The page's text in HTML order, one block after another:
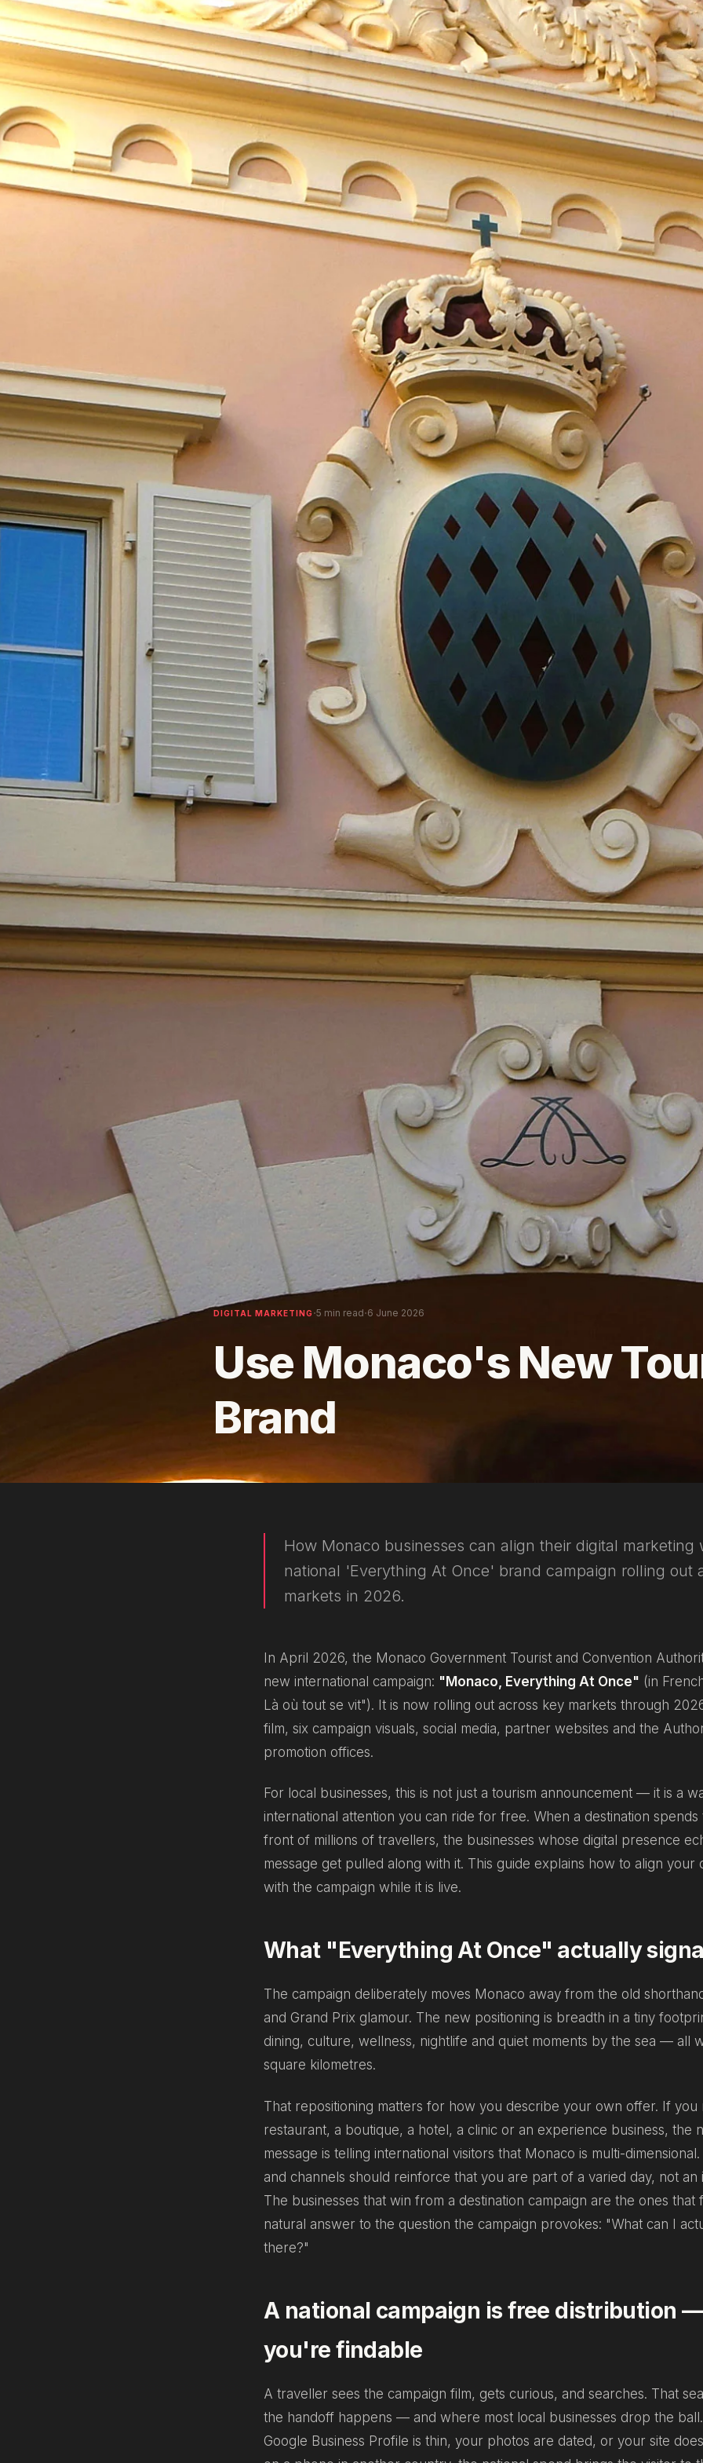
DIGITAL MARKETING·5 min read·6 June 2026
Use Monaco's New
Brand
How Monaco businesses can align their digital marketing
national 'Everything At Once' brand campaign rolling out
markets in 2026.
In April 2026, the Monaco Government Tourist and Convention
new international campaign: "Monaco, Everything At Once" (in
Là où tout se vit"). It is now rolling out across key markets through
film, six campaign visuals, social media, partner websites and the
promotion offices.
For local businesses, this is not just a tourism announcement — it is a
international attention you can ride for free. When a destination
front of millions of travellers, the businesses whose digital presence
message get pulled along with it. This guide explains how to align your
with the campaign while it is live.
What "Everything At Once" actually
The campaign deliberately moves Monaco away from the old
and Grand Prix glamour. The new positioning is breadth in a tiny
dining, culture, wellness, nightlife and quiet moments by the sea — all
square kilometres.
That repositioning matters for how you describe your own offer. If you
restaurant, a boutique, a hotel, a clinic or an experience business, the
message is telling international visitors that Monaco is multi-
and channels should reinforce that you are part of a varied day, not an
The businesses that win from a destination campaign are the ones that
natural answer to the question the campaign provokes: "What can I
there?"
A national campaign is free distribution
you're findable
A traveller sees the campaign film, gets curious, and searches. That
the handoff happens — and where most local businesses drop the
Google Business Profile is thin, your photos are dated, or your site